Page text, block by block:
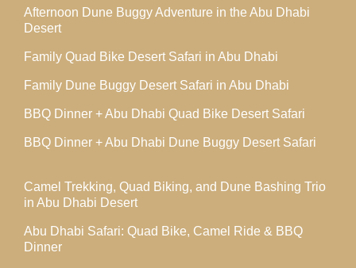
Afternoon Dune Buggy Adventure in the Abu Dhabi
Desert
Family Quad Bike Desert Safari in Abu Dhabi
Family Dune Buggy Desert Safari in Abu Dhabi
BBQ Dinner + Abu Dhabi Quad Bike Desert Safari
BBQ Dinner + Abu Dhabi Dune Buggy Desert Safari
Camel Trekking, Quad Biking, and Dune Bashing Trio
in Abu Dhabi Desert
Abu Dhabi Safari: Quad Bike, Camel Ride & BBQ
Dinner